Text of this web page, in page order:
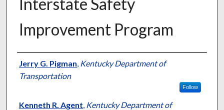
Improvement Program
Authors
Jerry G. Pigman Kentucky Department of
Transportation
Follow
Kenneth R. Agent Kentucky Department of